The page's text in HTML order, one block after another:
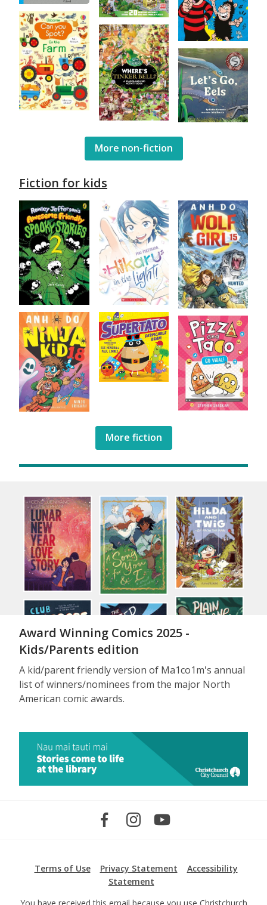
More non-fiction
Fiction for kids
More fiction
Award Winning Comics 2025 -
Kids/Parents edition
A kid/parent friendly version of Ma1co1m's annual
list of winners/nominees from the major North
American comic awards.
Terms of Use Privacy Statement
Accessibility
Statement